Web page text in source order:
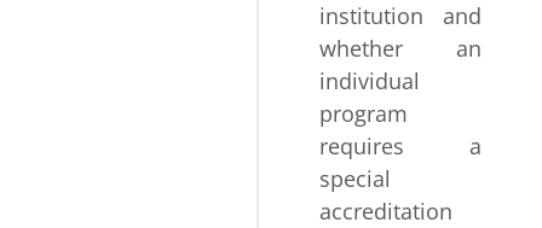
institution and
whether an
individual
program
requires a
special
accreditation